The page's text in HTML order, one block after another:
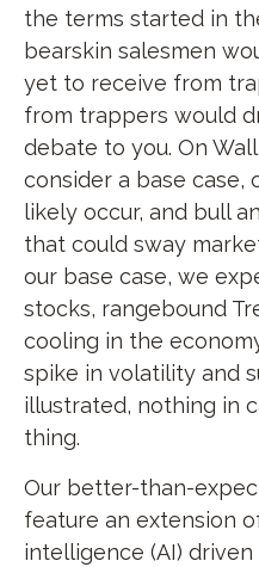
the terms started in
bearskin salesmen
yet to receive from
from trappers would
debate to you. On
consider a base
likely occur, and bull
that could sway
our base case, we
stocks, rangebound
cooling in the
spike in volatility and
illustrated, nothing in
thing.
Our better-than-
feature an extension
intelligence (AI)